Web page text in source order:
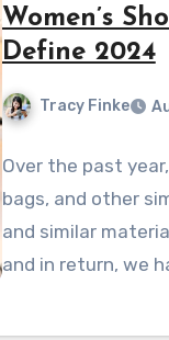
Women’s
Define 2024
Tracy Finke
Over the past
bags, and other
and similar
and in return, we